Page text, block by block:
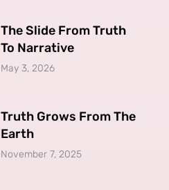
The Slide From Truth
To Narrative
May 3, 2026
Truth Grows From The
Earth
November 7, 2025